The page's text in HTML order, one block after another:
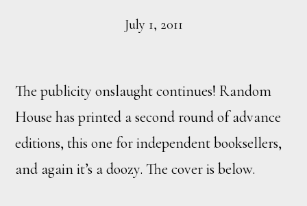
July 1, 2011
The publicity onslaught continues! Random
House has printed a second round of advance
editions, this one for independent booksellers,
and again it’s a doozy. The cover is below.